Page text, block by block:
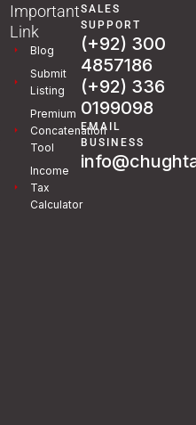
Important
Link
Blog
Submit
Listing
Premium
Concatenation
Tool
Income
Tax
Calculator
SALES
SUPPORT
(+92) 300
4857186
(+92) 336
0199098
EMAIL
BUSINESS